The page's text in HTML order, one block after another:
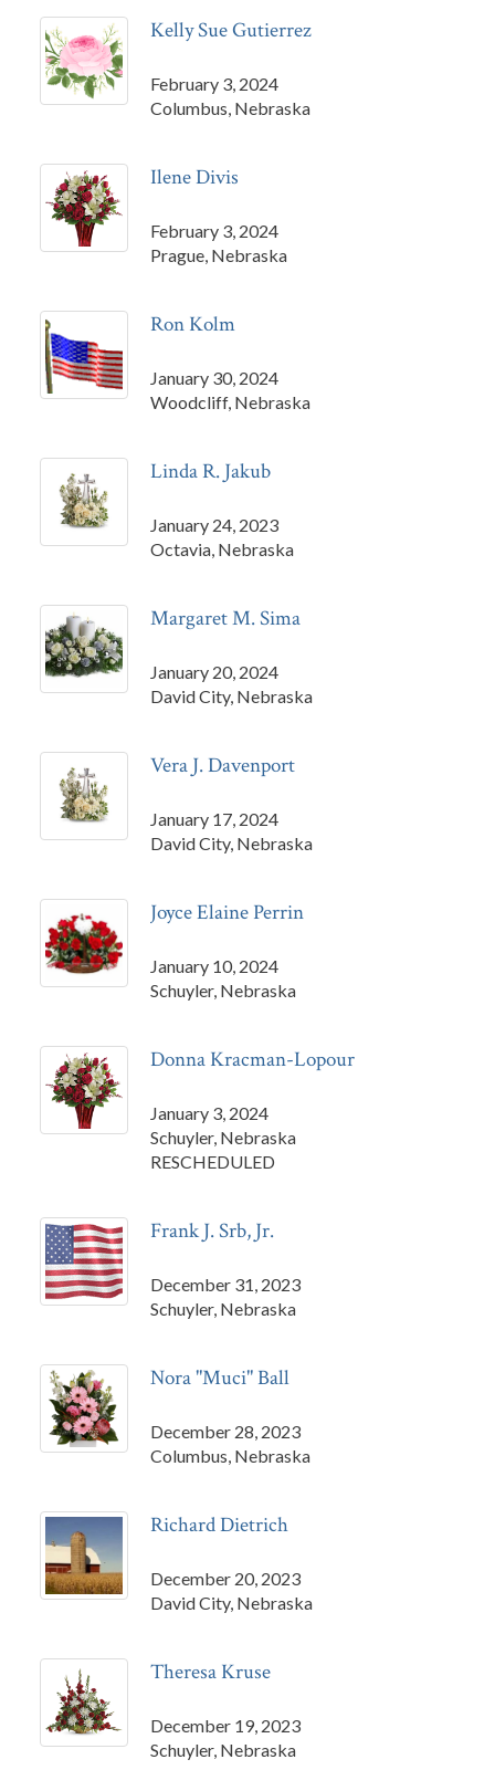
Kelly Sue Gutierrez
February 3, 2024
Columbus, Nebraska
Ilene Divis
February 3, 2024
Prague, Nebraska
Ron Kolm
January 30, 2024
Woodcliff, Nebraska
Linda R. Jakub
January 24, 2023
Octavia, Nebraska
Margaret M. Sima
January 20, 2024
David City, Nebraska
Vera J. Davenport
January 17, 2024
David City, Nebraska
Joyce Elaine Perrin
January 10, 2024
Schuyler, Nebraska
Donna Kracman-Lopour
January 3, 2024
Schuyler, Nebraska
RESCHEDULED
Frank J. Srb, Jr.
December 31, 2023
Schuyler, Nebraska
Nora "Muci" Ball
December 28, 2023
Columbus, Nebraska
Richard Dietrich
December 20, 2023
David City, Nebraska
Theresa Kruse
December 19, 2023
Schuyler, Nebraska